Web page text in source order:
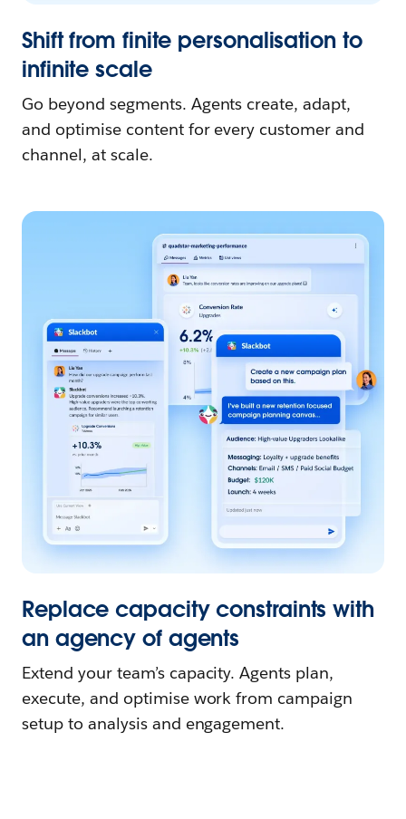
Shift from finite personalisation to
infinite scale
Go beyond segments. Agents create, adapt,
and optimise content for every customer and
channel, at scale.
Replace capacity constraints with
an agency of agents
Extend your team’s capacity. Agents plan,
execute, and optimise work from campaign
setup to analysis and engagement.